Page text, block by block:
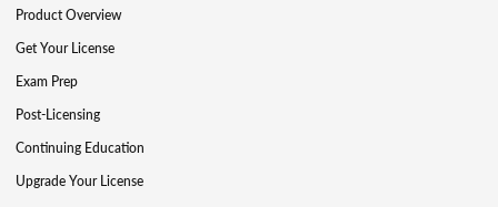
Product Overview
Get Your License
Exam Prep
Post-Licensing
Continuing Education
Upgrade Your License